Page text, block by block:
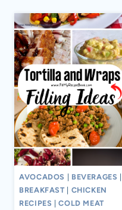
AVOCADOS BEVERAGES
BREAKFAST
CHICKEN
RECIPES |COLD MEAT